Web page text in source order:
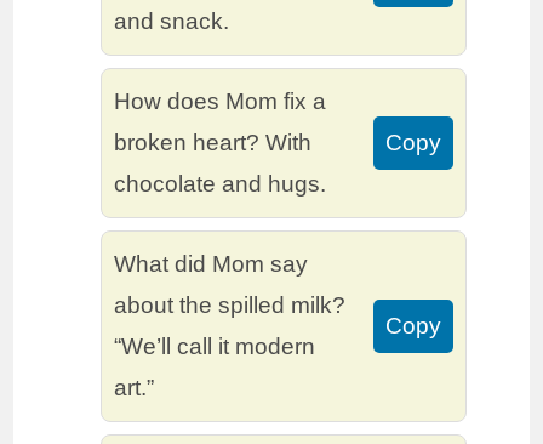
and snack.
How does Mom fix a
broken heart? With
chocolate and hugs.
Copy
What did Mom say
about the spilled milk?
“We’ll call it modern
art.”
Copy